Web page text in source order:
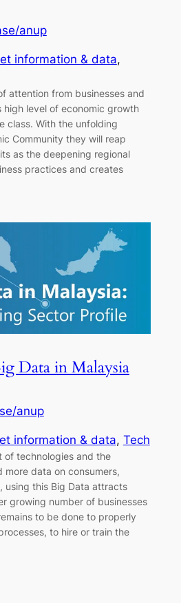
anup
information & data
attention from businesses and
high level of economic growth
class. With the unfolding
Community they will reap
as the deepening regional
practices and creates
Data in Malaysia
anup
information & data, Tech
of technologies and the
more data on consumers,
using this Big Data attracts
growing number of businesses
to be done to properly
to hire or train the